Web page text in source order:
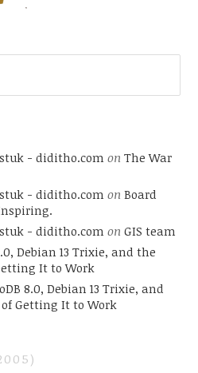
- diditho.com on The War
- diditho.com on Board
- diditho.com on GIS team
Debian 13 Trixie, and the
It to Work
8.0, Debian 13 Trixie, and
Getting It to Work